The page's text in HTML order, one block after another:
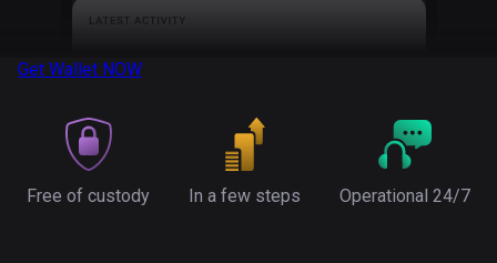
Get Wallet NOW
Free of custody In a few steps Operational 24/7